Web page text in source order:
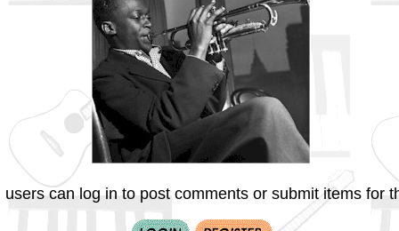
users can log in to post comments or submit items for